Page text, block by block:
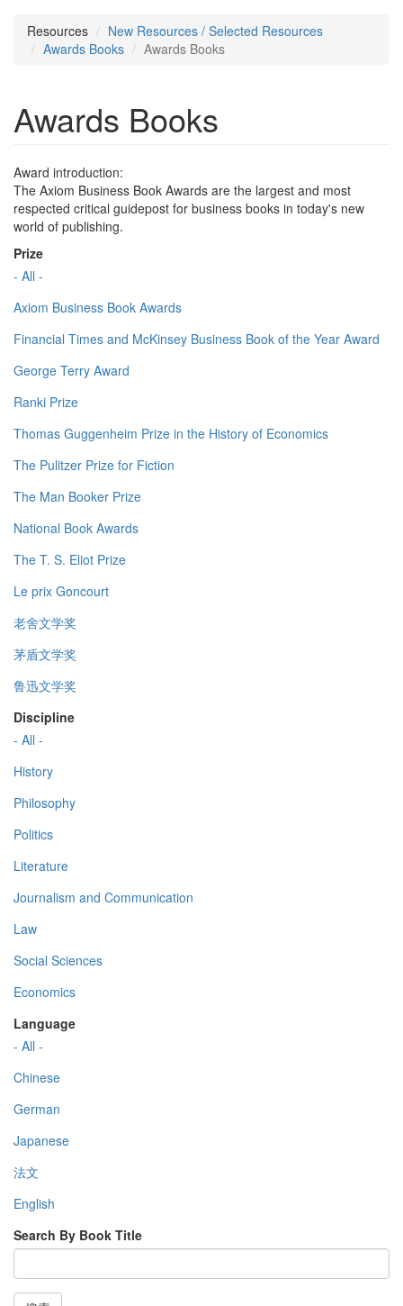
Resources
New Resources / Selected Resources
Awards Books
Awards Books
Awards Books
Award introduction:
The Axiom Business Book Awards are the largest and most
respected critical guidepost for business books in today's new
world of publishing.
Prize
- All -
Axiom Business Book Awards
Financial Times and McKinsey Business Book of the Year Award
George Terry Award
Ranki Prize
Thomas Guggenheim Prize in the History of Economics
The Pulitzer Prize for Fiction
The Man Booker Prize
National Book Awards
The T. S. Eliot Prize
Le prix Goncourt
老舍文学奖
茅盾文学奖
鲁迅文学奖
Discipline
- All -
History
Philosophy
Politics
Literature
Journalism and Communication
Law
Social Sciences
Economics
Language
- All -
Chinese
German
Japanese
法文
English
Search By Book Title